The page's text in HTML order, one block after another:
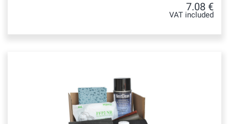
7.08 €
VAT included